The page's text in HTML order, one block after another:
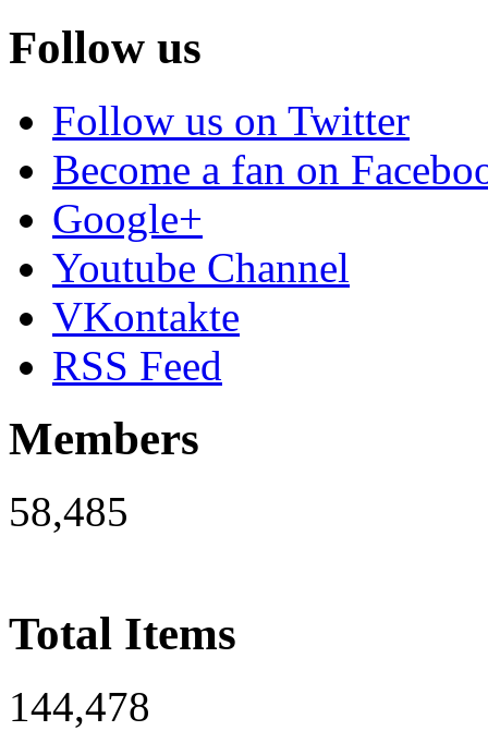
Follow us
Follow us on Twitter
Become a fan on
Google+
Youtube Channel
VKontakte
RSS Feed
Members
58,485
Total Items
144,478